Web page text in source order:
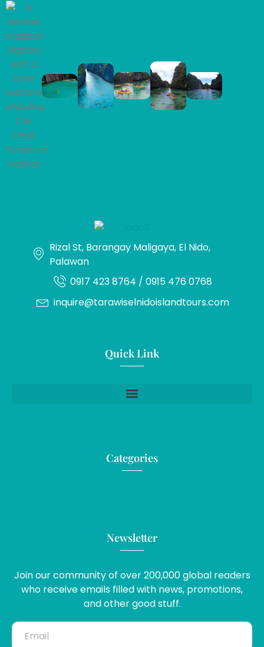
Rizal St, Barangay Maligaya, El Nido,
Palawan
0917 423 8764 / 0915 476 0768
inquire@tarawiselnidoislandtours.com
Quick Link
Categories
Newsletter
Join our community of over 200,000 global readers
who receive emails filled with news, promotions,
and other good stuff.